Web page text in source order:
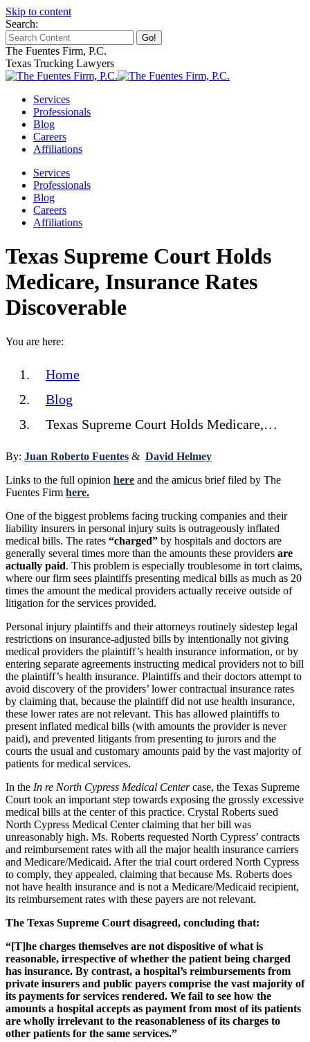
Skip to content
Search:
The Fuentes Firm, P.C.
Texas Trucking Lawyers
Services
Professionals
Blog
Careers
Affiliations
Services
Professionals
Blog
Careers
Affiliations
Texas Supreme Court Holds
Medicare, Insurance Rates
Discoverable
You are here:
Home
Blog
Texas Supreme Court Holds Medicare,…
By: Juan Roberto Fuentes & David Helmey
Links to the full opinion here and the amicus brief filed by The
Fuentes Firm here.
One of the biggest problems facing trucking companies and their
liability insurers in personal injury suits is outrageously inflated
medical bills. The rates “charged” by hospitals and doctors are
generally several times more than the amounts these providers are
actually paid. This problem is especially troublesome in tort claims,
where our firm sees plaintiffs presenting medical bills as much as 20
times the amount the medical providers actually receive outside of
litigation for the services provided.
Personal injury plaintiffs and their attorneys routinely sidestep legal
restrictions on insurance-adjusted bills by intentionally not giving
medical providers the plaintiff’s health insurance information, or by
entering separate agreements instructing medical providers not to bill
the plaintiff’s health insurance. Plaintiffs and their doctors attempt to
avoid discovery of the providers’ lower contractual insurance rates
by claiming that, because the plaintiff did not use health insurance,
these lower rates are not relevant. This has allowed plaintiffs to
present inflated medical bills (with amounts the provider is never
paid), and prevented litigants from presenting to jurors and the
courts the usual and customary amounts paid by the vast majority of
patients for medical services.
In the In re North Cypress Medical Centercase, the Texas Supreme
Court took an important step towards exposing the grossly excessive
medical bills at the center of this practice. Crystal Roberts sued
North Cypress Medical Center claiming that her bill was
unreasonably high. Ms. Roberts requested North Cypress’ contracts
and reimbursement rates with all the major health insurance carriers
and Medicare/Medicaid. After the trial court ordered North Cypress
to comply, they appealed, claiming that because Ms. Roberts does
not have health insurance and is not a Medicare/Medicaid recipient,
its reimbursement rates with these payers are not relevant.
The Texas Supreme Court disagreed, concluding that:
“[T]he charges themselves are not dispositive of what is
reasonable, irrespective of whether the patient being charged
has insurance. By contrast, a hospital’s reimbursements from
private insurers and public payers comprise the vast majority of
its payments for services rendered. We fail to see how the
amounts a hospital accepts as payment from most of its patients
are wholly irrelevant to the reasonableness of its charges to
other patients for the same services.”